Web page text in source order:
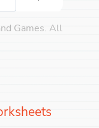
Games. All